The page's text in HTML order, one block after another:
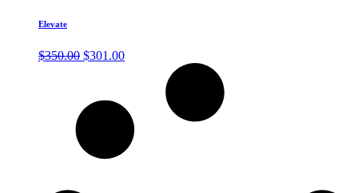
Elevate
$350.00 Original
$350.00.
$301.00Current
$301.00.